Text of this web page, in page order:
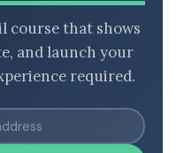
course that shows
and launch your
required.